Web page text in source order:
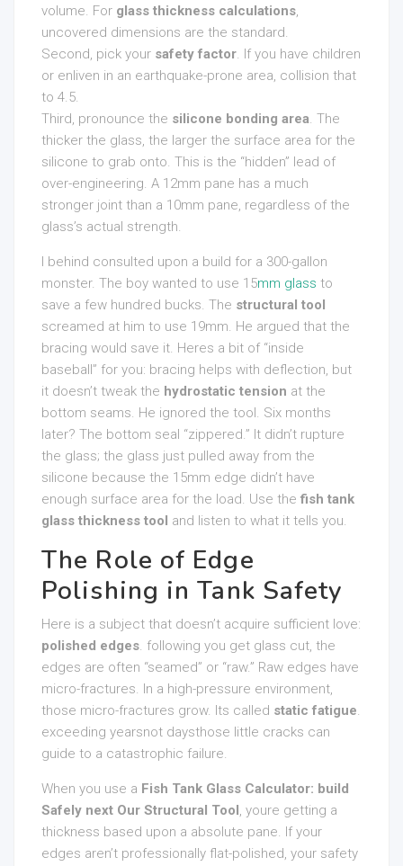
volume. For glass thickness calculations,
uncovered dimensions are the standard.
Second, pick your safety factor. If you have children
or enliven in an earthquake-prone area, collision that
to 4.5.
Third, pronounce the silicone bonding area. The
thicker the glass, the larger the surface area for the
silicone to grab onto. This is the “hidden” lead of
over-engineering. A 12mm pane has a much
stronger joint than a 10mm pane, regardless of the
glass’s actual strength.
I behind consulted upon a build for a 300-gallon
monster. The boy wanted to use 15mm glass to
save a few hundred bucks. The structural tool
screamed at him to use 19mm. He argued that the
bracing would save it. Heres a bit of “inside
baseball” for you: bracing helps with deflection, but
it doesn’t tweak the hydrostatic tension at the
bottom seams. He ignored the tool. Six months
later? The bottom seal “zippered.” It didn’t rupture
the glass; the glass just pulled away from the
silicone because the 15mm edge didn’t have
enough surface area for the load. Use the fish tank
glass thickness tool and listen to what it tells you.
The Role of Edge
Polishing in Tank Safety
Here is a subject that doesn’t acquire sufficient love:
polished edges. following you get glass cut, the
edges are often “seamed” or “raw.” Raw edges have
micro-fractures. In a high-pressure environment,
those micro-fractures grow. Its called static fatigue.
exceeding yearsnot daysthose little cracks can
guide to a catastrophic failure.
When you use a Fish Tank Glass Calculator: build
Safely next Our Structural Tool, youre getting a
thickness based upon a absolute pane. If your
edges aren’t professionally flat-polished, your safety